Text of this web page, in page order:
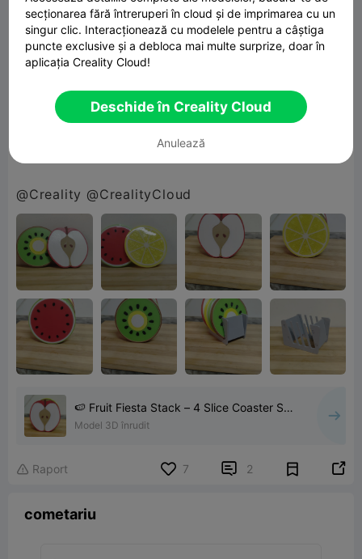
Finished with a glossy UV resin coating, each
piece has a smooth, durable shine that makes
Because why settle for plain… when you can go
@Creality @CrealityCloud
🍉 Fruit Fiesta Stack – 4 Slice Coaster Set
🍍
Model 3D înrudit
 Raport 7  2 
cometariu
secționarea fără întreruperi în cloud și de imprimarea cu un
singur clic. Interacționează cu modelele pentru a câștiga
puncte exclusive și a debloca mai multe surprize, doar în
aplicația Creality Cloud!
Deschide în Creality Cloud
Anulează